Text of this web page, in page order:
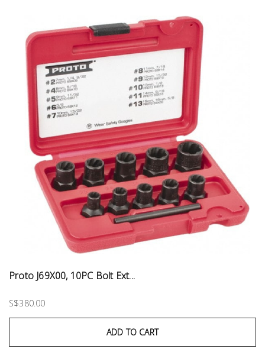
Proto J69X00, 10PC Bolt Ext...
S$380.00
ADD TO CART